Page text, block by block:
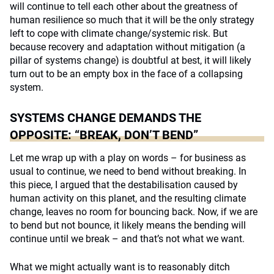
will continue to tell each other about the greatness of
human resilience so much that it will be the only strategy
left to cope with climate change/systemic risk. But
because recovery and adaptation without mitigation (a
pillar of systems change) is doubtful at best, it will likely
turn out to be an empty box in the face of a collapsing
system.
SYSTEMS CHANGE DEMANDS THE
OPPOSITE: “BREAK, DON’T BEND”
Let me wrap up with a play on words – for business as
usual to continue, we need to bend without breaking. In
this piece, I argued that the destabilisation caused by
human activity on this planet, and the resulting climate
change, leaves no room for bouncing back. Now, if we are
to bend but not bounce, it likely means the bending will
continue until we break – and that’s not what we want.
What we might actually want is to reasonably ditch